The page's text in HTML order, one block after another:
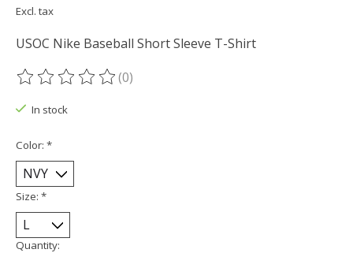
Excl. tax
USOC Nike Baseball Short Sleeve T-Shirt
The rating of this product is
(0)
In stock
Color: *
Size: *
Quantity: